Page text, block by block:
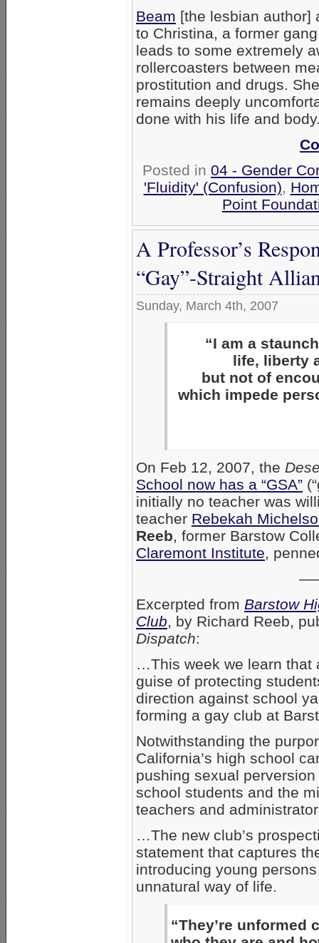
Beam [the lesbian author]
to Christina, a former
leads to some extremely
rollercoasters between
prostitution and drugs.
remains deeply
done with his life and
Posted in 04 - Gender
'Fluidity' (Confusion),
Point
A Professor’s
“Gay”-Straight
Sunday, March 4th, 2007
“I am a
life, liberty
but not of
which impede
On Feb 12, 2007, the
School now has a “GSA”
initially no teacher was
teacher Rebekah
Reeb, former Barstow
Claremont Institute,
Excerpted from Barstow
Club, by Richard Reeb,
Dispatch:
…This week we learn that
guise of protecting
direction against school
forming a gay club at
Notwithstanding the
California’s high school
pushing sexual
school students and the
teachers and
…The new club’s
statement that captures
introducing young
unnatural way of life.
“They’re unformed